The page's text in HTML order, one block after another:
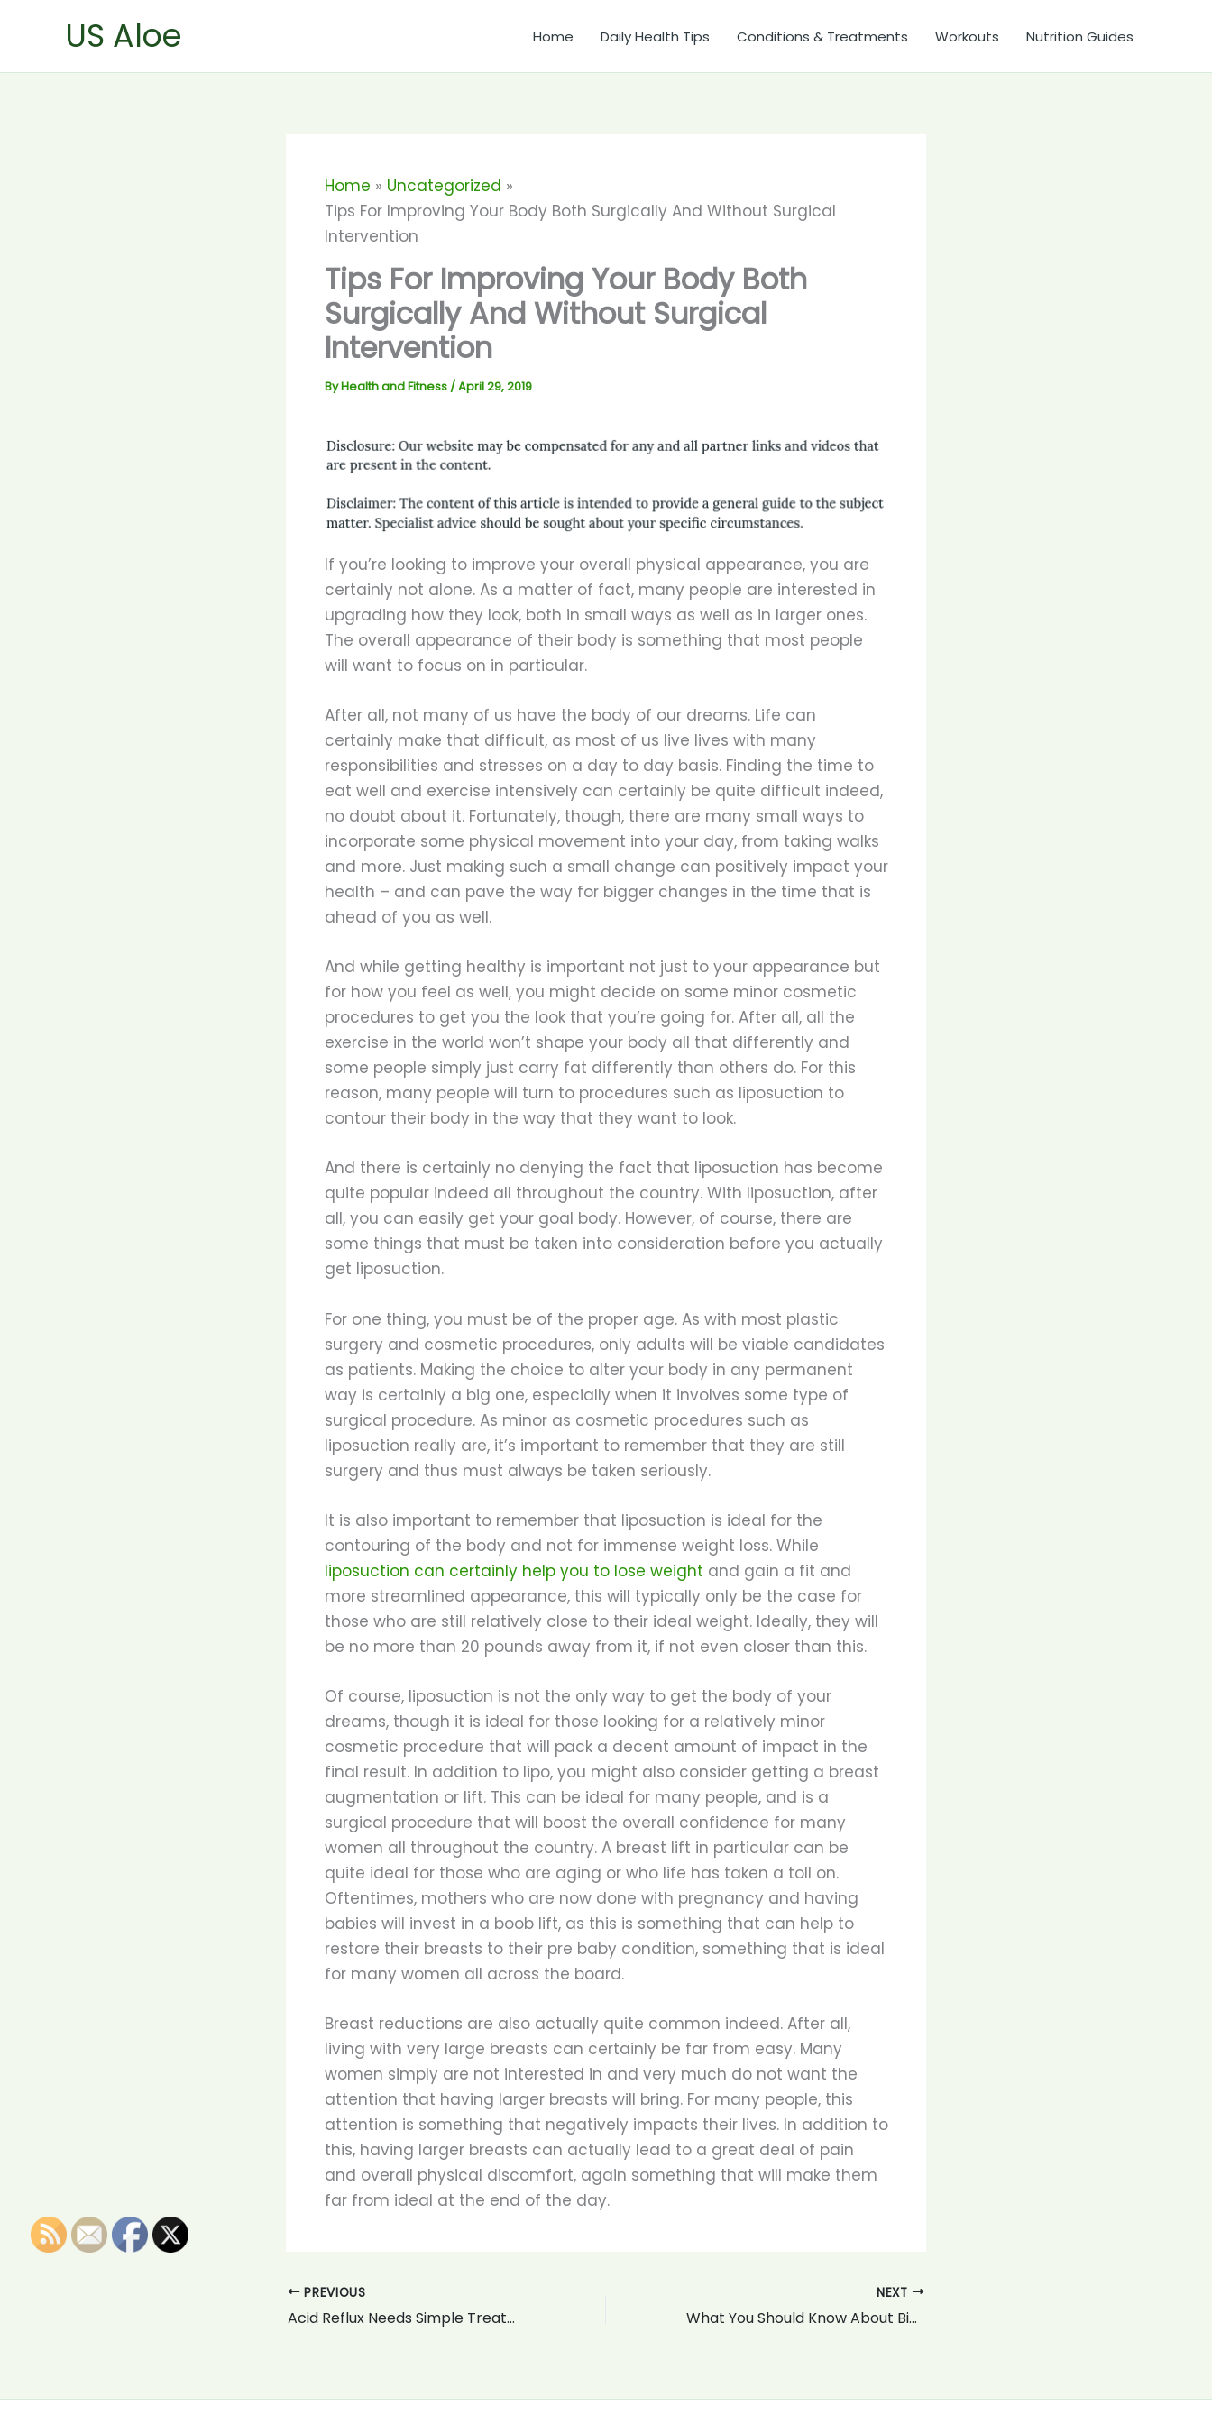
US Aloe Home Daily Health Tips Conditions & Treatments Workouts Nutrition Guides
Home
Uncategorized
Tips For Improving Your Body Both Surgically And Without Surgical
Intervention
Tips For Improving Your Body Both
Surgically And Without Surgical
Intervention
ByHealth and Fitness /April 29, 2019
If you’re looking to improve your overall physical appearance, you are
certainly not alone. As a matter of fact, many people are interested in
upgrading how they look, both in small ways as well as in larger ones.
The overall appearance of their body is something that most people
will want to focus on in particular.
After all, not many of us have the body of our dreams. Life can
certainly make that difficult, as most of us live lives with many
responsibilities and stresses on a day to day basis. Finding the time to
eat well and exercise intensively can certainly be quite difficult indeed,
no doubt about it. Fortunately, though, there are many small ways to
incorporate some physical movement into your day, from taking walks
and more. Just making such a small change can positively impact your
health – and can pave the way for bigger changes in the time that is
ahead of you as well.
And while getting healthy is important not just to your appearance but
for how you feel as well, you might decide on some minor cosmetic
procedures to get you the look that you’re going for. After all, all the
exercise in the world won’t shape your body all that differently and
some people simply just carry fat differently than others do. For this
reason, many people will turn to procedures such as liposuction to
contour their body in the way that they want to look.
And there is certainly no denying the fact that liposuction has become
quite popular indeed all throughout the country. With liposuction, after
all, you can easily get your goal body. However, of course, there are
some things that must be taken into consideration before you actually
get liposuction.
For one thing, you must be of the proper age. As with most plastic
surgery and cosmetic procedures, only adults will be viable candidates
as patients. Making the choice to alter your body in any permanent
way is certainly a big one, especially when it involves some type of
surgical procedure. As minor as cosmetic procedures such as
liposuction really are, it’s important to remember that they are still
surgery and thus must always be taken seriously.
It is also important to remember that liposuction is ideal for the
contouring of the body and not for immense weight loss. While
liposuction can certainly help you to lose weight and gain a fit and
more streamlined appearance, this will typically only be the case for
those who are still relatively close to their ideal weight. Ideally, they will
be no more than 20 pounds away from it, if not even closer than this.
Of course, liposuction is not the only way to get the body of your
dreams, though it is ideal for those looking for a relatively minor
cosmetic procedure that will pack a decent amount of impact in the
final result. In addition to lipo, you might also consider getting a breast
augmentation or lift. This can be ideal for many people, and is a
surgical procedure that will boost the overall confidence for many
women all throughout the country. A breast lift in particular can be
quite ideal for those who are aging or who life has taken a toll on.
Oftentimes, mothers who are now done with pregnancy and having
babies will invest in a boob lift, as this is something that can help to
restore their breasts to their pre baby condition, something that is ideal
for many women all across the board.
Breast reductions are also actually quite common indeed. After all,
living with very large breasts can certainly be far from easy. Many
women simply are not interested in and very much do not want the
attention that having larger breasts will bring. For many people, this
attention is something that negatively impacts their lives. In addition to
this, having larger breasts can actually lead to a great deal of pain
and overall physical discomfort, again something that will make them
far from ideal at the end of the day.
PREVIOUS
Acid Reflux Needs Simple Treatment The Benefits Of Natural Treatment For GERD
NEXT
What You Should Know About Biking